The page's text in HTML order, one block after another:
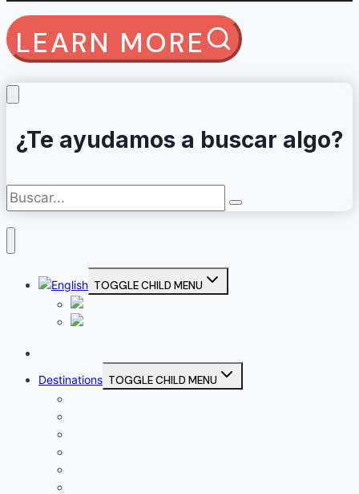
LEARN MORE
¿Te ayudamos a buscar algo?
TOGGLE CHILD MENU
Destinations TOGGLE CHILD MENU